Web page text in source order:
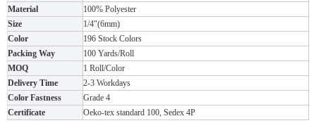
Material
100% Polyester
Size
1/4"(6mm)
Color
196 Stock Colors
Packing Way
100 Yards/Roll
MOQ
1 Roll/Color
Delivery Time
2-3 Workdays
Color Fastness
Grade 4
Certificate
Oeko-tex standard 100, Sedex 4P